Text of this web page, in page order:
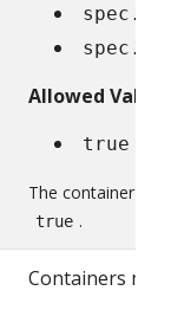
Allowed Values
true
The container
true .
Containers